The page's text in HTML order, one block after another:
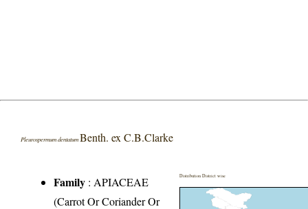
Pleurospermum dentatum Benth. ex C.B.Clarke
Family : APIACEAE
(Carrot Or Coriander Or
Distribution District wise